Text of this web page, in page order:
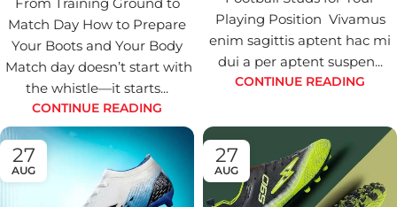
Match Day How to Prepare
Your Boots and Your Body
Match day doesn’t start with
the whistle—it starts...
CONTINUE READING
Playing Position Vivamus
enim sagittis aptent hac mi
dui a per aptent suspen...
CONTINUE READING
27
AUG
27
AUG